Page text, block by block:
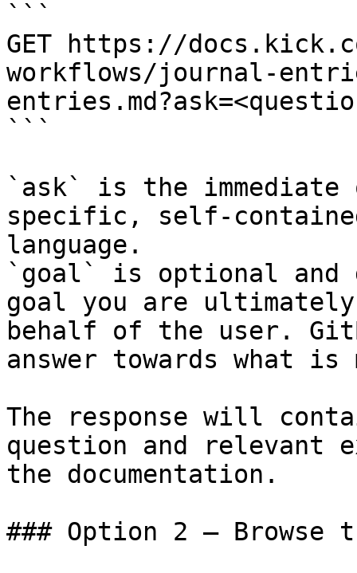
```
GET https://
workflows/journal-
```
`ask` is the
specific, self-
language.
`goal` is optional and
goal you are
behalf of the user.
answer towards what
The response will
question and relevant
the documentation.
### Option 2 — Browse